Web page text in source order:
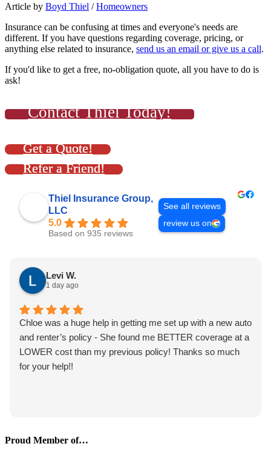
Article by Boyd Thiel /Homeowners
Insurance can be confusing at times and everyone's needs are
different. If you have questions regarding coverage, pricing, or
anything else related to insurance, send us an email or give us a call.
If you'd like to get a free, no-obligation quote, all you have to do is
ask!
Contact Thiel Today!
Get a Quote!
Refer a Friend!
Thiel Insurance Group,
LLC
5.0
Based on 935 reviews
See all reviews
review us on
Levi W.
1 day ago
Chloe was a huge help in getting me set up with a new auto
and renter’s policy - She found me BETTER coverage at a
LOWER cost than my previous policy! Thanks so much
for your help!!
Proud Member of…